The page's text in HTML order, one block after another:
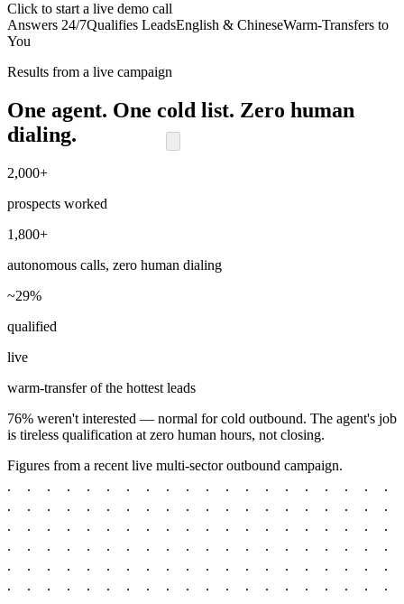
Click to start a live demo call
Answers 24/7Qualifies LeadsEnglish & ChineseWarm-Transfers to
You
Results from a live campaign
One agent. One cold list. Zero human
dialing.
2,000+
prospects worked
1,800+
autonomous calls, zero human dialing
~29%
qualified
live
warm-transfer of the hottest leads
76% weren't interested — normal for cold outbound. The agent's job
is tireless qualification at zero human hours, not closing.
Figures from a recent live multi-sector outbound campaign.